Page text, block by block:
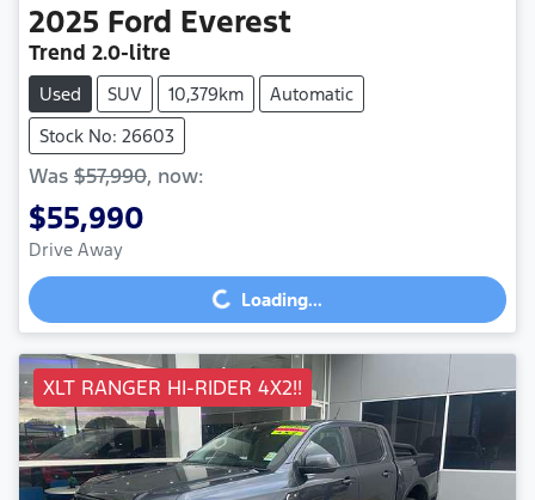
2025 Ford Everest
Trend 2.0-litre
Used SUV 10,379km
Automatic
Stock No: 26603
Was $57,990, now:
$55,990
Drive Away Loading... Loading...
XLT RANGER HI-RIDER 4X2!!